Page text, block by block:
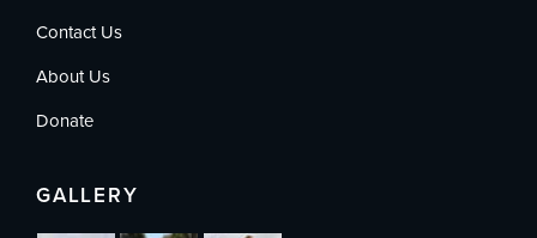
Contact Us
About Us
Donate
GALLERY